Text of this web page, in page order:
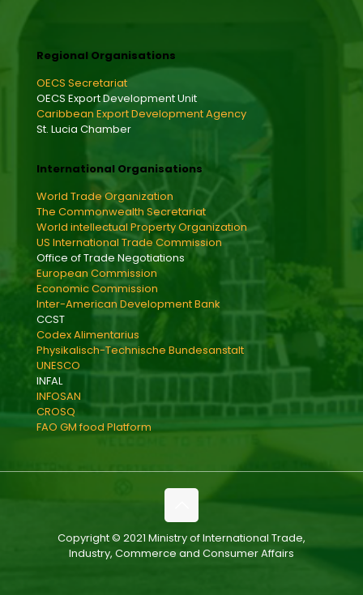
Regional Organisations
OECS Secretariat
OECS Export Development Unit
Caribbean Export Development Agency
St. Lucia Chamber
International Organisations
World Trade Organization
The Commonwealth Secretariat
World intellectual Property Organization
US International Trade Commission
Office of Trade Negotiations
European Commission
Economic Commission
Inter-American Development Bank
CCST
Codex Alimentarius
Physikalisch-Technische Bundesanstalt
UNESCO
INFAL
INFOSAN
CROSQ
FAO GM food Platform
Copyright © 2021 Ministry of International Trade,
Industry, Commerce and Consumer Affairs